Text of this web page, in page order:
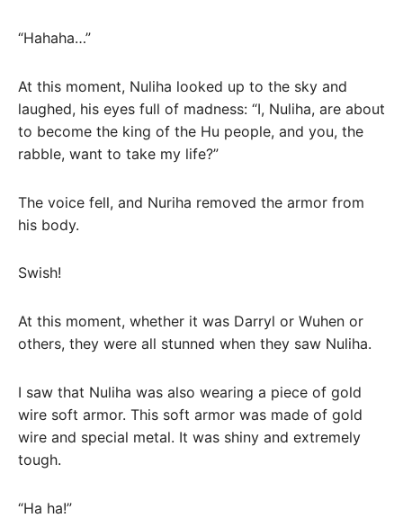
“Hahaha…”
At this moment, Nuliha looked up to the sky and
laughed, his eyes full of madness: “I, Nuliha, are about
to become the king of the Hu people, and you, the
rabble, want to take my life?”
The voice fell, and Nuriha removed the armor from
his body.
Swish!
At this moment, whether it was Darryl or Wuhen or
others, they were all stunned when they saw Nuliha.
I saw that Nuliha was also wearing a piece of gold
wire soft armor. This soft armor was made of gold
wire and special metal. It was shiny and extremely
tough.
“Ha ha!”